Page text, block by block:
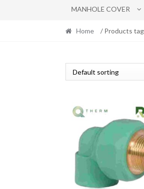
MANHOLE COVER
Home / Products